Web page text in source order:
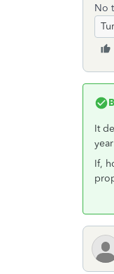
No
It
If,